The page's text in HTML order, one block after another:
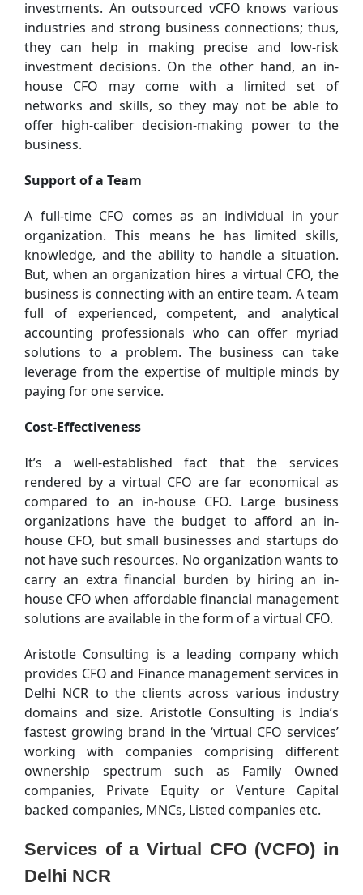
investments. An outsourced vCFO knows various
industries and strong business connections; thus,
they can help in making precise and low-risk
investment decisions. On the other hand, an in-
house CFO may come with a limited set of
networks and skills, so they may not be able to
offer high-caliber decision-making power to the
business.
Support of a Team
A full-time CFO comes as an individual in your
organization. This means he has limited skills,
knowledge, and the ability to handle a situation.
But, when an organization hires a virtual CFO, the
business is connecting with an entire team. A team
full of experienced, competent, and analytical
accounting professionals who can offer myriad
solutions to a problem. The business can take
leverage from the expertise of multiple minds by
paying for one service.
Cost-Effectiveness
It’s a well-established fact that the services
rendered by a virtual CFO are far economical as
compared to an in-house CFO. Large business
organizations have the budget to afford an in-
house CFO, but small businesses and startups do
not have such resources. No organization wants to
carry an extra financial burden by hiring an in-
house CFO when affordable financial management
solutions are available in the form of a virtual CFO.
Aristotle Consulting is a leading company which
provides CFO and Finance management services in
Delhi NCR to the clients across various industry
domains and size. Aristotle Consulting is India’s
fastest growing brand in the ‘virtual CFO services’
working with companies comprising different
ownership spectrum such as Family Owned
companies, Private Equity or Venture Capital
backed companies, MNCs, Listed companies etc.
Services of a Virtual CFO (VCFO) in
Delhi NCR